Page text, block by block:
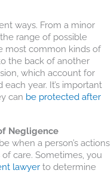
ways. From a minor
range of possible
most common kinds of
the back of another
which account for
year. It’s important
can be protected after
Negligence
when a person’s actions
care. Sometimes, you
lawyer to determine